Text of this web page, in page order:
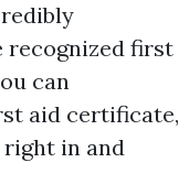
recognized first
can
aid certificate,
right in and